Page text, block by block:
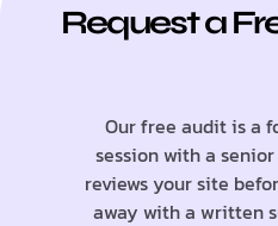
Request a
Our free audit is a
session with a
reviews your site
away with a written